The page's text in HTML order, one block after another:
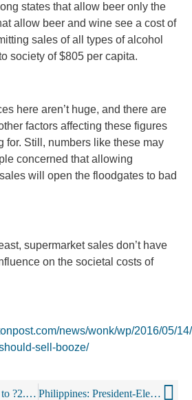
states that allow beer only the
allow beer and wine see a cost of
sales of all types of alcohol
society of $805 per capita.
here aren’t huge, and there are
factors affecting these figures
for. Still, numbers like these may
concerned that allowing
will open the floodgates to bad
supermarket sales don’t have
on the societal costs of
news/wonk/wp/2016/05/
sell-booze/
Alcohol contributes to ?2.3bn loss in Ireland Philippines: President-Elect Rodrigo Duterte to Crack Down on Smoking, Drinking, Staying Out Late